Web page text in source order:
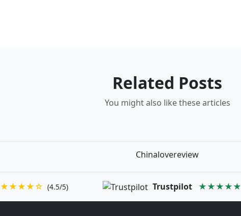
Related Posts
You might also like these articles
Chinalovereview
★★★★☆ (4.5/5) Trustpilot ★★★★★